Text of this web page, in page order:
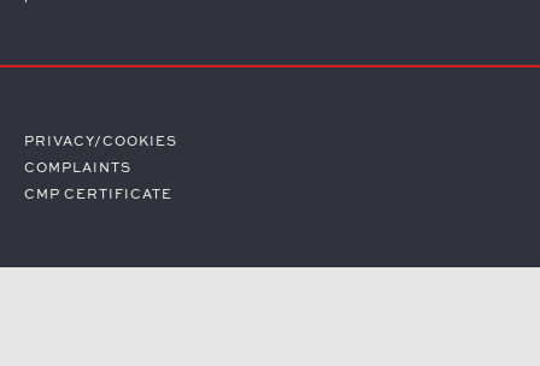
PRIVACY/COOKIES
COMPLAINTS
CMP CERTIFICATE